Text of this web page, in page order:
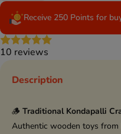
Receive 250 Points for
10 reviews
Description
🪵 Traditional Kondapalli
Authentic wooden toys from